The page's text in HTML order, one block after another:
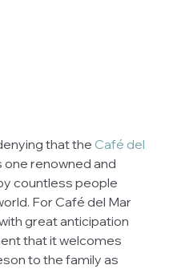
that the Café del
one renowned and
countless people
For Café del Mar
great anticipation
that it welcomes
to the family as